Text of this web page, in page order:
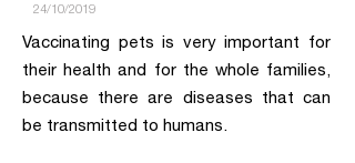
24/10/2019
Vaccinating pets is very important for
their health and for the whole families,
because there are diseases that can
be transmitted to humans.